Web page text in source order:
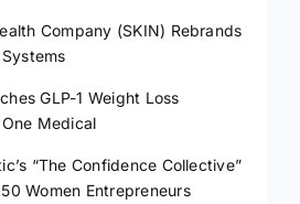
Company (SKIN) Rebrands
GLP-1 Weight Loss
Medical
“The Confidence Collective”
Women Entrepreneurs